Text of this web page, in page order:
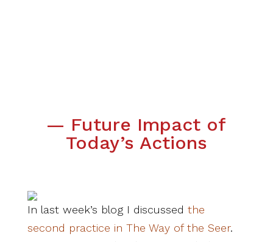
— Future Impact of
Today’s Actions
In last week’s blog I discussed the
second practice in The Way of the Seer.